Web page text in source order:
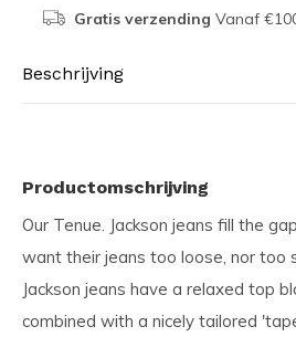
Gratis verzending Vanaf
Beschrijving
Productomschrijving
Our Tenue. Jackson jeans fill the
want their jeans too loose, nor too
Jackson jeans have a relaxed top
combined with a nicely tailored